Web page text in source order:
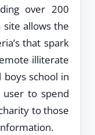
over 200
site allows the
that spark
illiterate
school in
to spend
to those